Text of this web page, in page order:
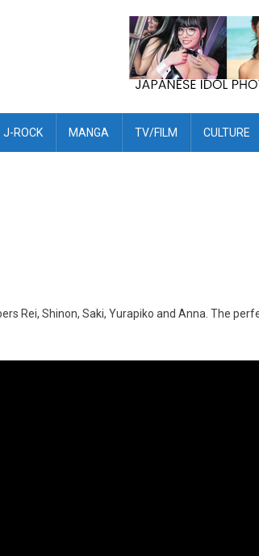
J-ROCK MANGA TV/FILM CULTURE
Rei, Shinon, Saki, Yurapiko and Anna. The